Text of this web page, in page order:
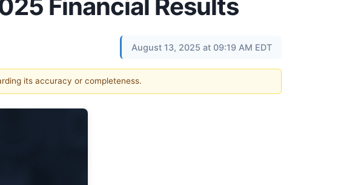
Financial Results
August 13, 2025 at 09:19 AM EDT
its accuracy or completeness.